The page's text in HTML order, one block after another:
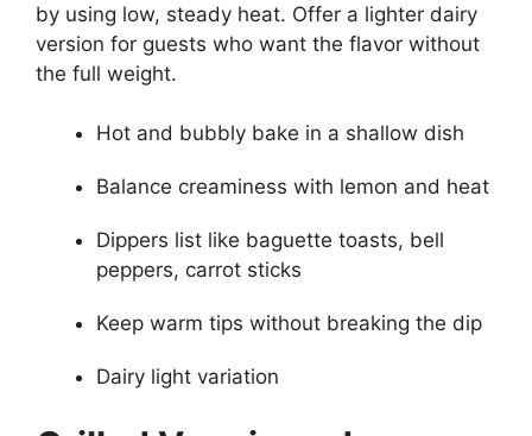
by using low, steady heat. Offer a lighter dairy
version for guests who want the flavor without
the full weight.
Hot and bubbly bake in a shallow dish
Balance creaminess with lemon and heat
Dippers list like baguette toasts, bell
peppers, carrot sticks
Keep warm tips without breaking the dip
Dairy light variation